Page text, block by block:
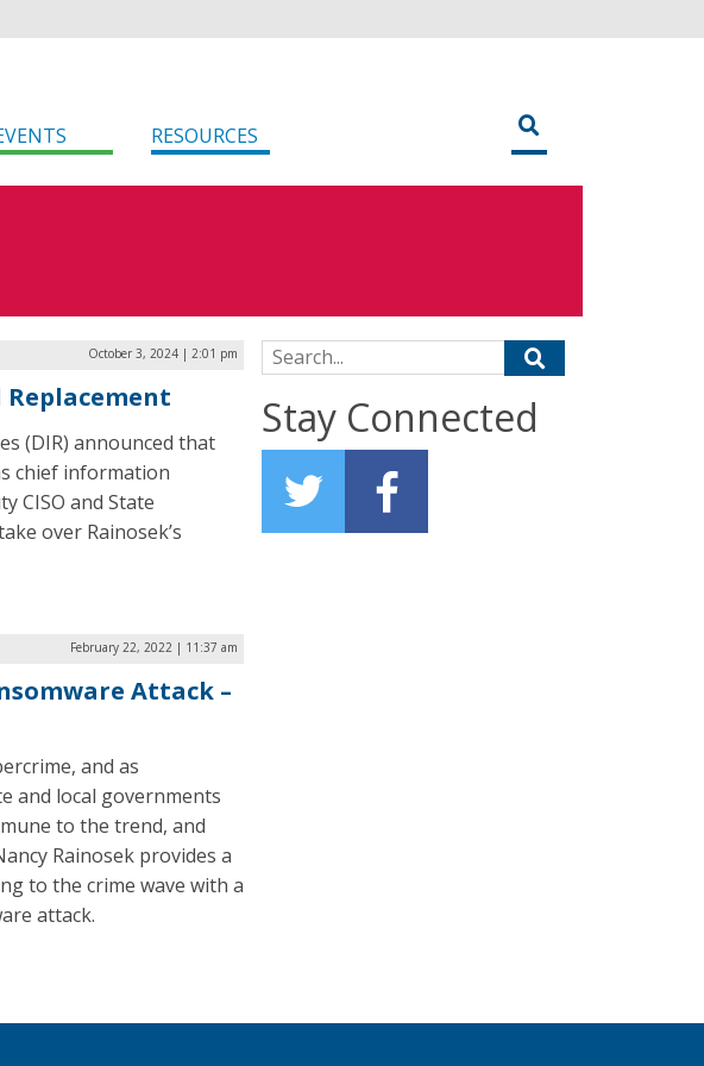
RESOURCES
October 3, 2024 | 2:01 pm
Replacement
(DIR) announced that
chief information
CISO and State
over Rainosek’s
February 22, 2022 | 11:37 am
Attack –
and as
and local governments
to the trend, and
Rainosek provides a
to the crime wave with a
attack.
Search for:
Stay Connected